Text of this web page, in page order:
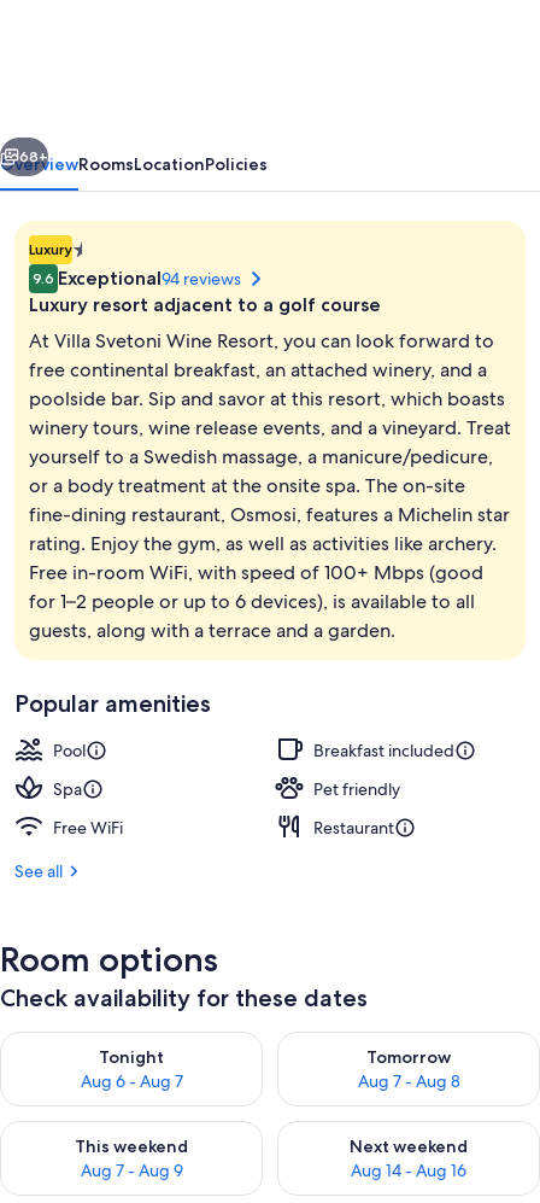
Property entrance
Next
68+
OverviewRoomsLocationPolicies
Luxury1.4E-
45
star
9.6 Exceptional94 reviews
Luxury resort adjacent to a golf course
At Villa Svetoni Wine Resort, you can look forward to
free continental breakfast, an attached winery, and a
poolside bar. Sip and savor at this resort, which boasts
winery tours, wine release events, and a vineyard. Treat
yourself to a Swedish massage, a manicure/pedicure,
or a body treatment at the onsite spa. The on-site
fine-dining restaurant, Osmosi, features a Michelin star
rating. Enjoy the gym, as well as activities like archery.
Free in-room WiFi, with speed of 100+ Mbps (good
for 1–2 people or up to 6 devices), is available to all
guests, along with a terrace and a garden.
Popular amenities
Pool
Breakfast included
Spa
Pet friendly
Free WiFi
Restaurant
See all
Room options
Check availability for these dates
Tonight
Aug 6 - Aug 7
Check availability for tonight Aug 6 - Aug 7
Tomorrow
Aug 7 - Aug 8
Check availability for
This weekend
Aug 7 - Aug 9
Check availability for this weekend Aug 7 - Aug 9
Next weekend
Aug 14 - Aug 16
Check availability for next